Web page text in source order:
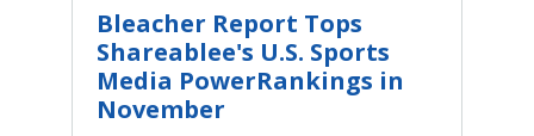
Bleacher Report Tops
Shareablee's U.S. Sports
Media PowerRankings in
November